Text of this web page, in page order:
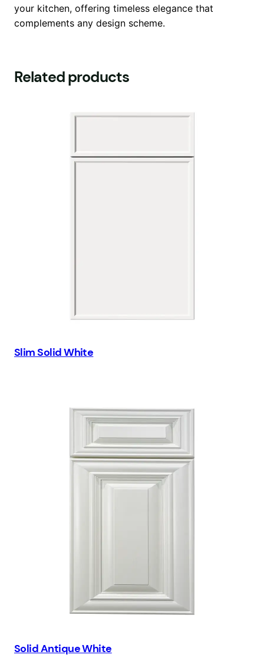
your kitchen, offering timeless elegance that
complements any design scheme.
Related products
Slim Solid White
Solid Antique White